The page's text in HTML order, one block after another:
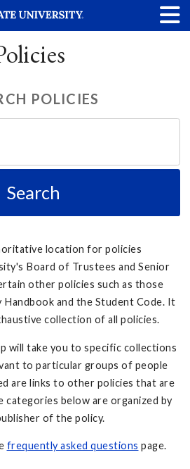
POLICIES
location for policies
Board of Trustees and Senior
other policies such as those
and the Student Code. It
collection of all policies.
will take you to specific collections
to particular groups of people
are links to other policies that are
categories below are organized by
of the policy.
frequently asked questions page.